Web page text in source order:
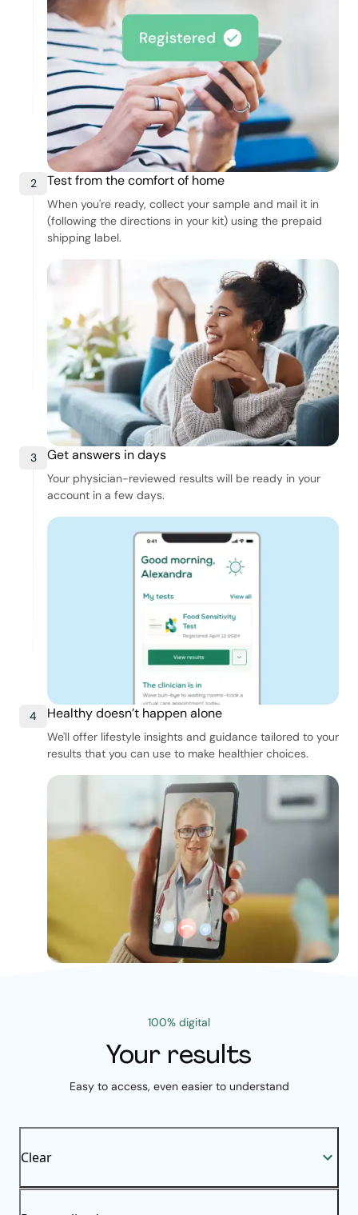
2 Test from the comfort of home
When you're ready, collect your sample and mail it in
(following the directions in your kit) using the prepaid
shipping label.
3 Get answers in days
Your physician-reviewed results will be ready in your
account in a few days.
4 Healthy doesn’t happen alone
We'll offer lifestyle insights and guidance tailored to your
results that you can use to make healthier choices.
100% digital
Your results
Easy to access, even easier to understand
Clear